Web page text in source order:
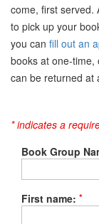
come, first served.
to pick up your
you can fill out an
books at one-time,
can be returned at
* indicates a
Book Group
First name: *